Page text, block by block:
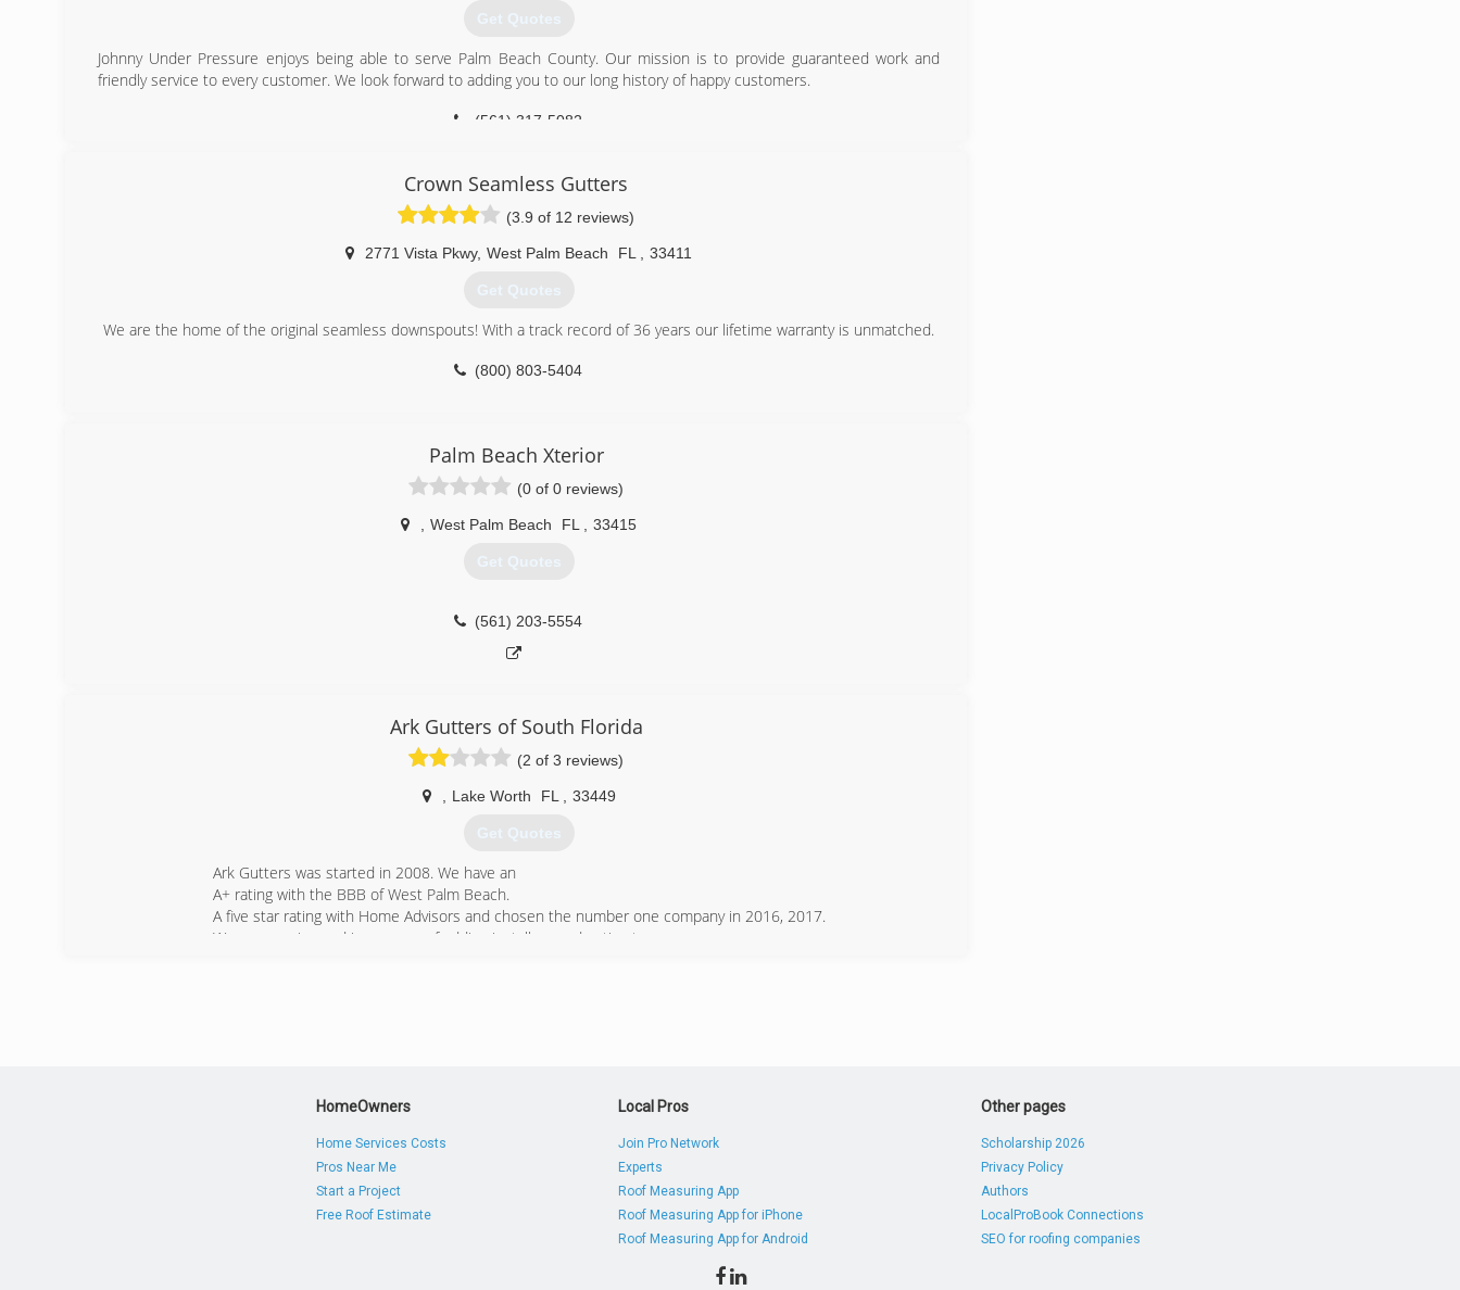
Get Quotes
Johnny Under Pressure enjoys being able to serve Palm Beach County. Our mission is to provide guaranteed work and
friendly service to every customer. We look forward to adding you to our long history of happy customers.
(561) 317-5082
Crown Seamless Gutters
(3.9 of 12 reviews)
2771 Vista Pkwy, West Palm Beach FL 33411
Get Quotes
We are the home of the original seamless downspouts! With a track record of 36 years our lifetime warranty is unmatched.
(800) 803-5404
Palm Beach Xterior
(0 of 0 reviews)
West Palm Beach FL 33415
Get Quotes
(561) 203-5554
Ark Gutters of South Florida
(2 of 3 reviews)
Lake Worth FL 33449
Get Quotes
Ark Gutters was started in 2008. We have an
A+ rating with the BBB of West Palm Beach.
A five star rating with Home Advisors and chosen the number one company in 2016, 2017.
We are growing and in process of adding installers and estimators.
HomeOwners
Home Services Costs
Pros Near Me
Start a Project
Free Roof Estimate
Local Pros
Join Pro Network
Experts
Roof Measuring App
Roof Measuring App for iPhone
Roof Measuring App for Android
Other pages
Scholarship 2026
Privacy Policy
Authors
LocalProBook Connections
SEO for roofing companies